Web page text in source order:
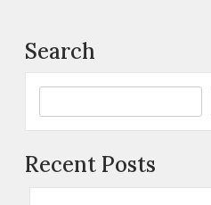
Search
Recent Posts